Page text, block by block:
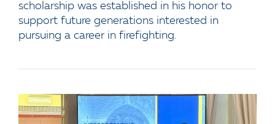
scholarship was established in his honor to
support future generations interested in
pursuing a career in firefighting.